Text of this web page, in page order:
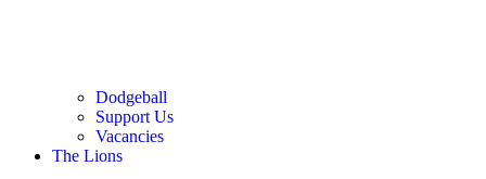
Dodgeball
Support Us
Vacancies
The Lions